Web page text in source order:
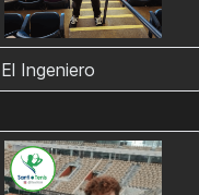
El Ingeniero